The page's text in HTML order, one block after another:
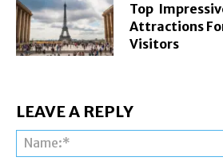
Top
Attractions
Visitors
LEAVE A REPLY